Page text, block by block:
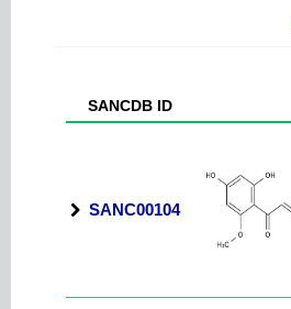
SANCDB ID
SANC00104